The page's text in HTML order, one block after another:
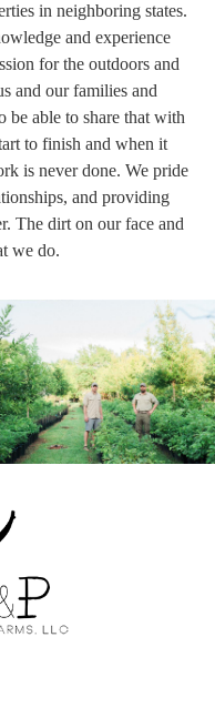
in neighboring states.
and experience
for the outdoors and
and our families and
be able to share that with
to finish and when it
is never done. We pride
and providing
The dirt on our face and
we do.